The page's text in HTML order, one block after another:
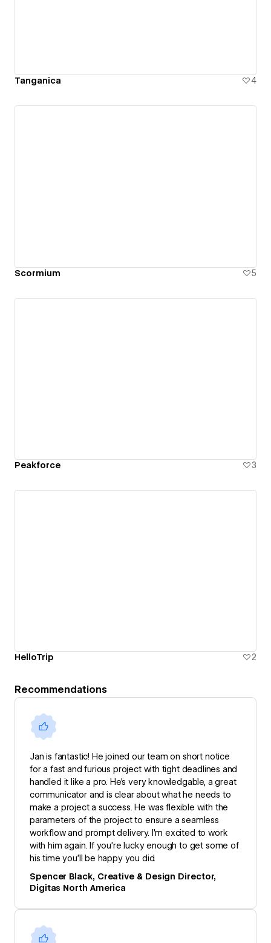
Tanganica 4
Scormium 5
Peakforce 3
HelloTrip 2
Recommendations
Jan is fantastic! He joined our team on short notice
for a fast and furious project with tight deadlines and
handled it like a pro. He’s very knowledgable, a great
communicator and is clear about what he needs to
make a project a success. He was flexible with the
parameters of the project to ensure a seamless
workflow and prompt delivery. I’m excited to work
with him again. If you’re lucky enough to get some of
his time you’ll be happy you did.
Spencer Black, Creative & Design Director,
Digitas North America